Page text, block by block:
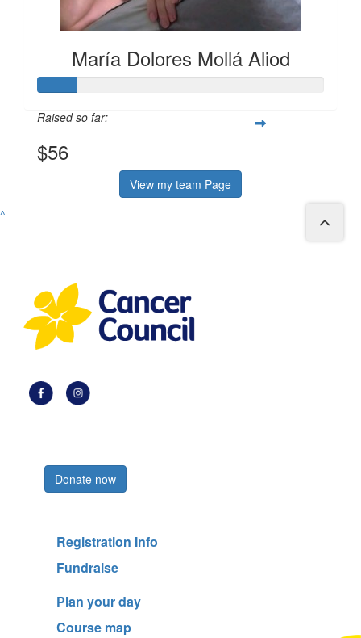
María Dolores Mollá Aliod
Raised so far:
$56
View my team Page
^
Donate now
Registration Info
Fundraise
Plan your day
Course map